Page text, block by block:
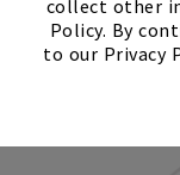
collect other
Policy. By
to our Privacy